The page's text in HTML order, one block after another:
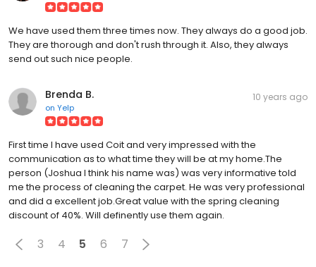
We have used them three times now. They always do a good job.
They are thorough and don't rush through it. Also, they always
send out such nice people.
Brenda B.
on Yelp
10 years ago
First time I have used Coit and very impressed with the
communication as to what time they will be at my home.The
person (Joshua I think his name was) was very informative told
me the process of cleaning the carpet. He was very professional
and did a excellent job.Great value with the spring cleaning
discount of 40%. Will definently use them again.
3 4 5 6 7